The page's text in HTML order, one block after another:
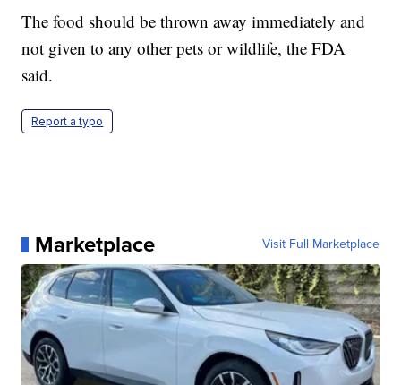
The food should be thrown away immediately and
not given to any other pets or wildlife, the FDA
said.
Report a typo
Marketplace Visit Full Marketplace